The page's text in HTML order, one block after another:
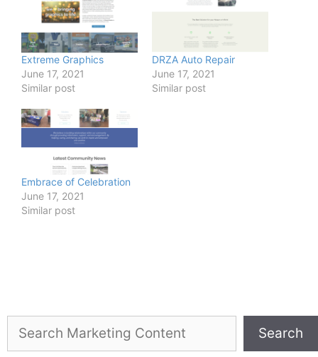
Extreme Graphics
June 17, 2021
Similar post
DRZA Auto Repair
June 17, 2021
Similar post
Embrace of Celebration
June 17, 2021
Similar post
Search